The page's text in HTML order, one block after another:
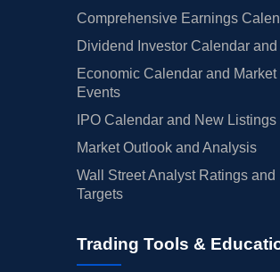
Comprehensive Earnings
Dividend Investor Calendar and
Economic Calendar and Market
Events
IPO Calendar and New Listings
Market Outlook and Analysis
Wall Street Analyst Ratings and
Targets
Trading Tools &